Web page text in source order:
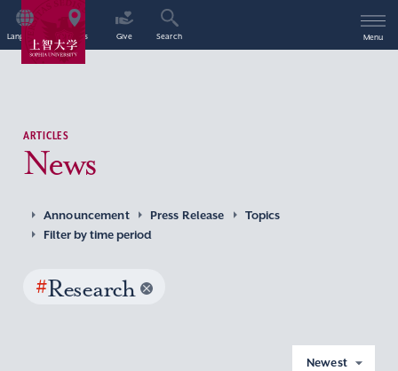
Language Access Give Search Menu
ARTICLES
News
Announcement Press Release
Topics
Filter by time period
#Research
Newest